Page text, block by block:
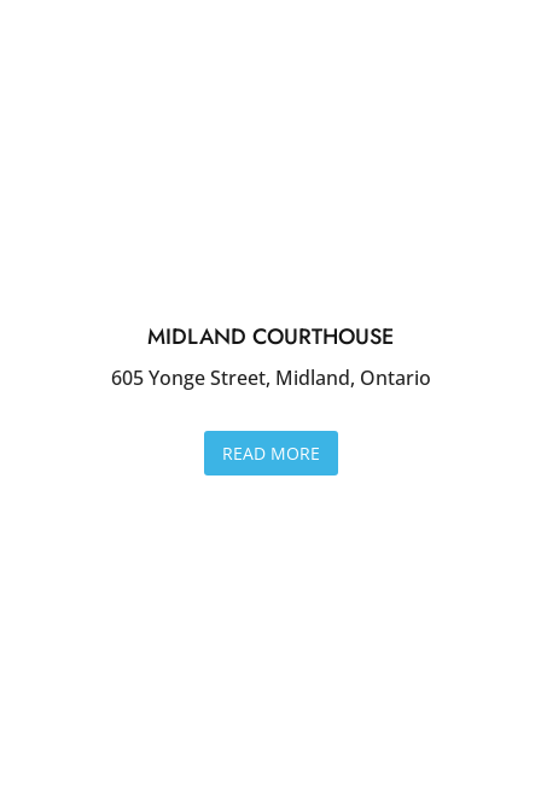
MIDLAND COURTHOUSE
605 Yonge Street, Midland, Ontario
READ MORE